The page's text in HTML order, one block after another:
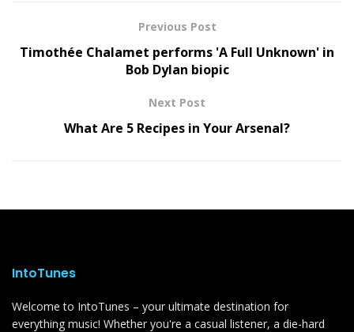
Previous Post
Timothée Chalamet performs 'A Full Unknown' in
Bob Dylan biopic
Next Post
What Are 5 Recipes in Your Arsenal?
IntoTunes
Welcome to IntoTunes – your ultimate destination for
everything music! Whether you're a casual listener, a die-hard